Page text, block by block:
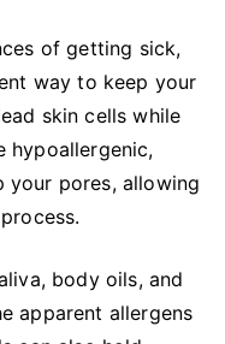
of getting sick,
way to keep your
skin cells while
hypoallergenic,
your pores, allowing
body oils, and
apparent allergens